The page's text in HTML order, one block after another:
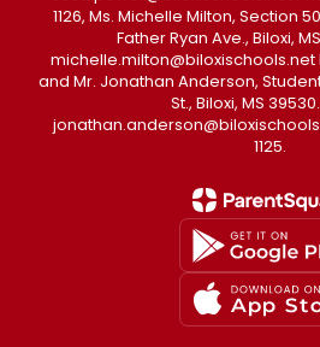
1126, Ms. Michelle Milton, Section
Father Ryan Ave., Biloxi,
and Mr. Jonathan Anderson,
St., Biloxi, MS
1125.